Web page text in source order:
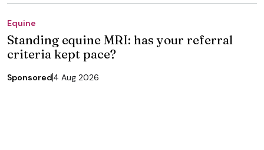
Equine
Standing equine MRI: has your referral
criteria kept pace?
Sponsored4 Aug 2026